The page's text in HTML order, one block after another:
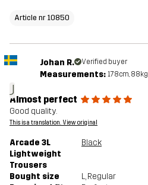
Article nr 10850
J
Johan R. Verified buyer
Measurements: 178cm, 88kg
Almost perfect
Good quality.
This is a translation. View original
Arcade 3L
Lightweight
Trousers
Black
Bought size L, Regular